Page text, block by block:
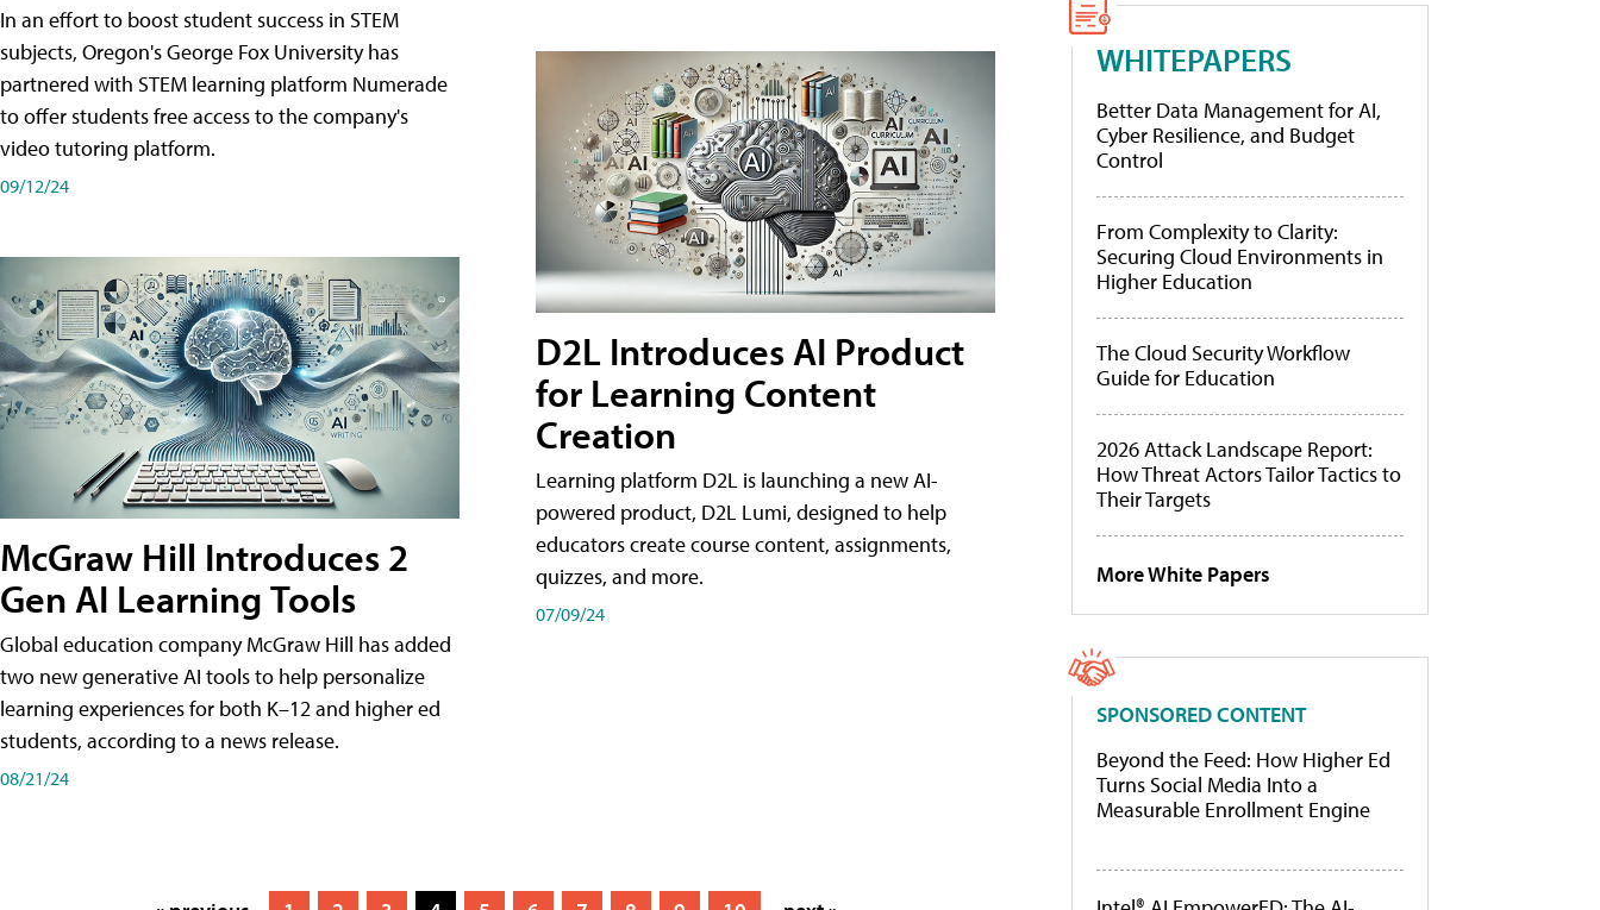
In an effort to boost student success in STEM
subjects, Oregon's George Fox University has
partnered with STEM learning platform Numerade
to offer students free access to the company's
video tutoring platform.
09/12/24
McGraw Hill Introduces 2
Gen AI Learning Tools
Global education company McGraw Hill has added
two new generative AI tools to help personalize
learning experiences for both K–12 and higher ed
students, according to a news release.
08/21/24
D2L Introduces AI Product
for Learning Content
Creation
Learning platform D2L is launching a new AI-
powered product, D2L Lumi, designed to help
educators create course content, assignments,
quizzes, and more.
07/09/24
WHITEPAPERS
Better Data Management for AI,
Cyber Resilience, and Budget
Control
From Complexity to Clarity:
Securing Cloud Environments in
Higher Education
The Cloud Security Workflow
Guide for Education
2026 Attack Landscape Report:
How Threat Actors Tailor Tactics to
Their Targets
More White Papers
SPONSORED CONTENT
Beyond the Feed: How Higher Ed
Turns Social Media Into a
Measurable Enrollment Engine